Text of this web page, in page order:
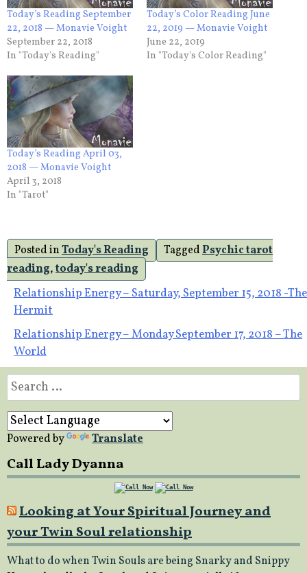
Today’s Reading September
22, 2018 — Monavie Voight
September 22, 2018
In "Today's Reading"
Today’s Color Reading June
22, 2019 — Monavie Voight
June 22, 2019
In "Today's Color Reading"
Today’s Reading April 03,
2018 — Monavie Voight
April 3, 2018
In "Tarot"
Posted inToday's Reading TaggedPsychic tarot
reading,today's reading
Post
navigation
Relationship Energy – Saturday, September 15, 2018 -The
Hermit
Relationship Energy – Monday September 17, 2018 – The
World
Search
for:
Powered by Translate
Call Lady Dyanna
Looking at Your Spiritual Journey and
your Twin Soul relationship
What to do when Twin Souls are being Snarky and Snippy